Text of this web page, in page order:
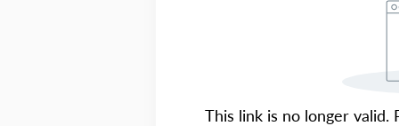
This link is no longer valid.